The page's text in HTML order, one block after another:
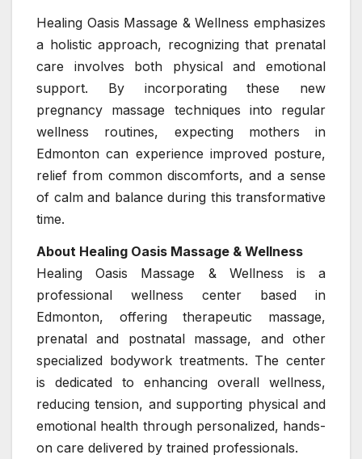
Healing Oasis Massage & Wellness emphasizes
a holistic approach, recognizing that prenatal
care involves both physical and emotional
support. By incorporating these new
pregnancy massage techniques into regular
wellness routines, expecting mothers in
Edmonton can experience improved posture,
relief from common discomforts, and a sense
of calm and balance during this transformative
time.
About Healing Oasis Massage & Wellness
Healing Oasis Massage & Wellness is a
professional wellness center based in
Edmonton, offering therapeutic massage,
prenatal and postnatal massage, and other
specialized bodywork treatments. The center
is dedicated to enhancing overall wellness,
reducing tension, and supporting physical and
emotional health through personalized, hands-
on care delivered by trained professionals.